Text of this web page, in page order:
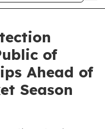
of
Ahead of
Season